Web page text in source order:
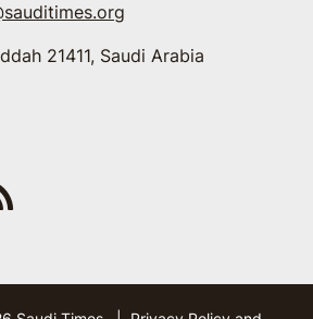
21411, Saudi Arabia